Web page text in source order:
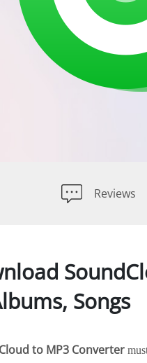
Reviews
Songs
to MP3 Converter